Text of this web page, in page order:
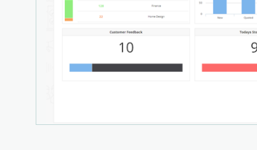
and provide consistency across channels,
locations. Users can allocate tasks to
monitor their progress in order to spot when
left uncompleted, and take action. Anthill’s
campaigns including trigger-based emails and